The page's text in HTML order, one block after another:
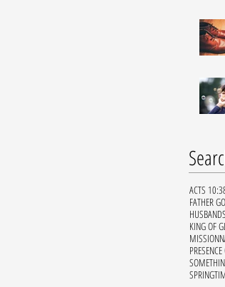
ACTS
FATHER
HUSBANDS
KING OF
MISSION